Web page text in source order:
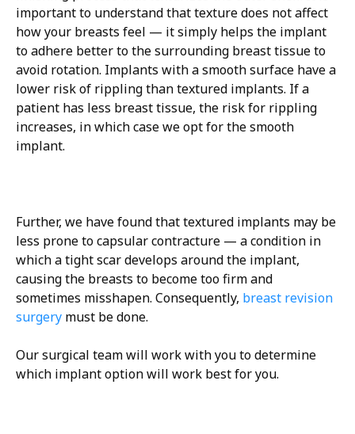
important to understand that texture does not affect
how your breasts feel — it simply helps the implant
to adhere better to the surrounding breast tissue to
avoid rotation. Implants with a smooth surface have a
lower risk of rippling than textured implants. If a
patient has less breast tissue, the risk for rippling
increases, in which case we opt for the smooth
implant.
Further, we have found that textured implants may be
less prone to capsular contracture — a condition in
which a tight scar develops around the implant,
causing the breasts to become too firm and
sometimes misshapen. Consequently, breast revision
surgery must be done.
Our surgical team will work with you to determine
which implant option will work best for you.